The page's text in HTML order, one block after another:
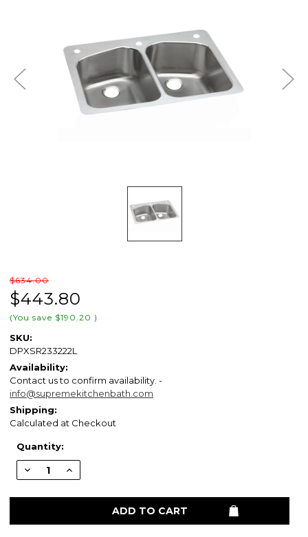
$634.00
$443.80
(You save $190.20 )
SKU:
DPXSR233222L
Availability:
Contact us to confirm availability. -
info@supremekitchenbath.com
Shipping:
Calculated at Checkout
Stock:
Quantity:
Decrease
Quantity
ELKAY
Stainless
Increase
Quantity
ELKAY
DPXSR233222L
Stainless